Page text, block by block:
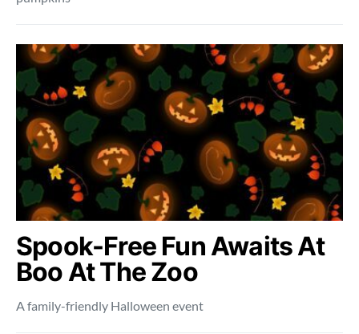
Spook-Free Fun Awaits At
Boo At The Zoo
A family-friendly Halloween event